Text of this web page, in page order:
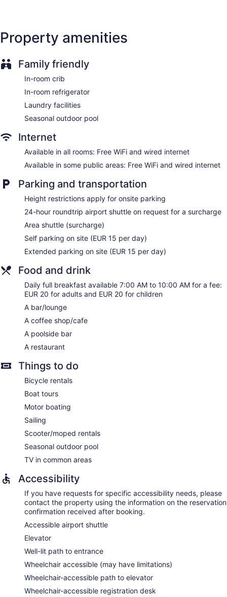
Television in lobby
Elevator
No smoking on site
Bar or lounge
Coffee shop
1 conference room
Bar by the pool
with safes and bathrobes. 43-inch LCD televisions come with
satellite channels. Bathrooms include showers with rainfall
showerheads, slippers, complimentary toiletries, and hair
dryers.
This Dubrovnik hotel provides complimentary wired and
wireless Internet access. Business-friendly amenities include
desks and phones. Hypo-allergenic bedding and
irons/ironing boards can be requested. Housekeeping is
Property amenities
Family friendly
In-room crib
In-room refrigerator
Laundry facilities
Seasonal outdoor pool
Internet
Available in all rooms: Free WiFi and wired internet
Available in some public areas: Free WiFi and wired internet
Parking and transportation
Height restrictions apply for onsite parking
24-hour roundtrip airport shuttle on request for a surcharge
Area shuttle (surcharge)
Self parking on site (EUR 15 per day)
Extended parking on site (EUR 15 per day)
Food and drink
Daily full breakfast available 7:00 AM to 10:00 AM for a fee:
EUR 20 for adults and EUR 20 for children
A bar/lounge
A coffee shop/cafe
A poolside bar
A restaurant
Things to do
Bicycle rentals
Boat tours
Motor boating
Sailing
Scooter/moped rentals
Seasonal outdoor pool
TV in common areas
Accessibility
If you have requests for specific accessibility needs, please
contact the property using the information on the reservation
confirmation received after booking.
Accessible airport shuttle
Elevator
Well-lit path to entrance
Wheelchair accessible (may have limitations)
Wheelchair-accessible path to elevator
Wheelchair-accessible registration desk